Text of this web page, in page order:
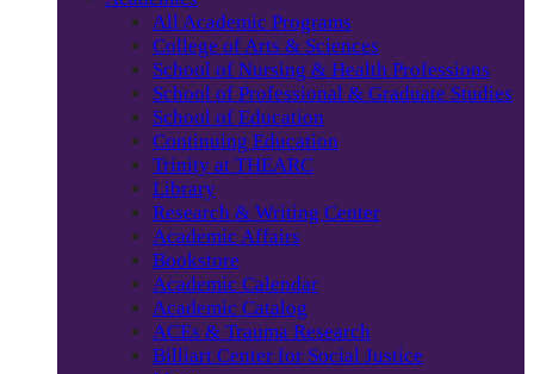
All Academic Programs
College of Arts & Sciences
School of Nursing & Health Professions
School of Professional & Graduate Studies
School of Education
Continuing Education
Trinity at THEARC
Library
Research & Writing Center
Academic Affairs
Bookstore
Academic Calendar
Academic Catalog
ACEs & Trauma Research
Billiart Center for Social Justice